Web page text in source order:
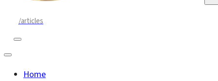
/articles
Navigation
Navigation
Home